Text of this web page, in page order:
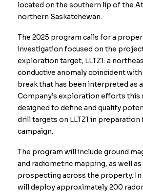
located on the southern lip of the
northern Saskatchewan.
The 2025 program calls for a
investigation focused on the
exploration target, LLTZ1: a
conductive anomaly coincident
break that has been interpreted as
Company’s exploration efforts this
designed to define and qualify
drill targets on LLTZ1 in
campaign.
The program will include ground
and radiometric mapping, as well
prospecting across the property.
will deploy approximately 200